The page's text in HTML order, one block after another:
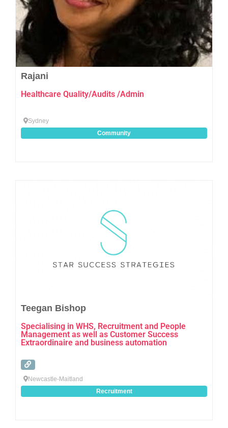
Rajani
Healthcare Quality/Audits /Admin
Sydney
Community
Teegan Bishop
Specialising in WHS, Recruitment and People
Management as well as Customer Success
Extraordinaire and business automation
Newcastle-Maitland
Recruitment